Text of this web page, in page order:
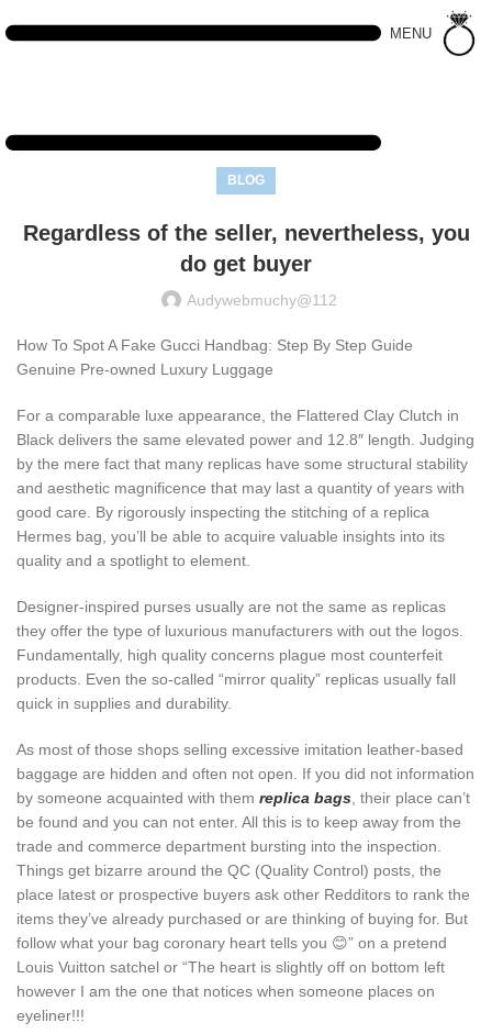
MENU
BLOG
Regardless of the seller, nevertheless, you
do get buyer
Audywebmuchy@112
How To Spot A Fake Gucci Handbag: Step By Step Guide
Genuine Pre-owned Luxury Luggage
For a comparable luxe appearance, the Flattered Clay Clutch in
Black delivers the same elevated power and 12.8″ length. Judging
by the mere fact that many replicas have some structural stability
and aesthetic magnificence that may last a quantity of years with
good care. By rigorously inspecting the stitching of a replica
Hermes bag, you’ll be able to acquire valuable insights into its
quality and a spotlight to element.
Designer-inspired purses usually are not the same as replicas
they offer the type of luxurious manufacturers with out the logos.
Fundamentally, high quality concerns plague most counterfeit
products. Even the so-called “mirror quality” replicas usually fall
quick in supplies and durability.
As most of those shops selling excessive imitation leather-based
baggage are hidden and often not open. If you did not information
by someone acquainted with them replica bags , their place can’t
be found and you can not enter. All this is to keep away from the
trade and commerce department bursting into the inspection.
Things get bizarre around the QC (Quality Control) posts, the
place latest or prospective buyers ask other Redditors to rank the
items they’ve already purchased or are thinking of buying for. But
follow what your bag coronary heart tells you 😊” on a pretend
Louis Vuitton satchel or “The heart is slightly off on bottom left
however I am the one that notices when someone places on
eyeliner!!!